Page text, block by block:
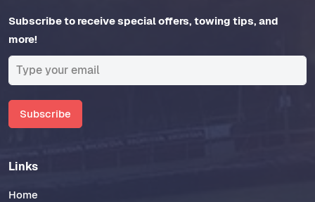
Subscribe to receive special offers, towing tips, and
more!
Subscribe
Links
Home